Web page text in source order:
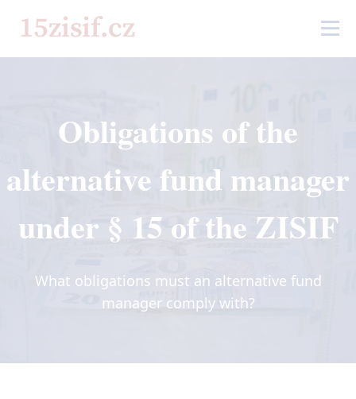
Obligations of the
alternative fund manager
under § 15 of the ZISIF
What obligations must an alternative fund
manager comply with?